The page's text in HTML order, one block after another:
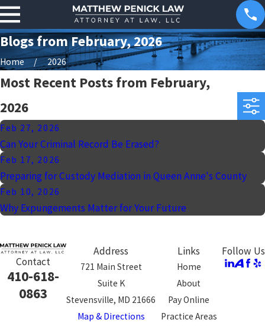
Blogs from February, 2026
Home 2026
Most Recent Posts from February,
2026
Feb 27, 2026
Can Your Criminal Record Be Erased?
Feb 17, 2026
Preparing for Custody Mediation in Queen Anne's County
Feb 10, 2026
Why Expungements Matter for Your Future
Contact
410-618-
0863
Address
721 Main Street
Suite K
Stevensville, MD 21666
Map & Directions
Links
Home
About
Pay Online
Practice Areas
Follow Us